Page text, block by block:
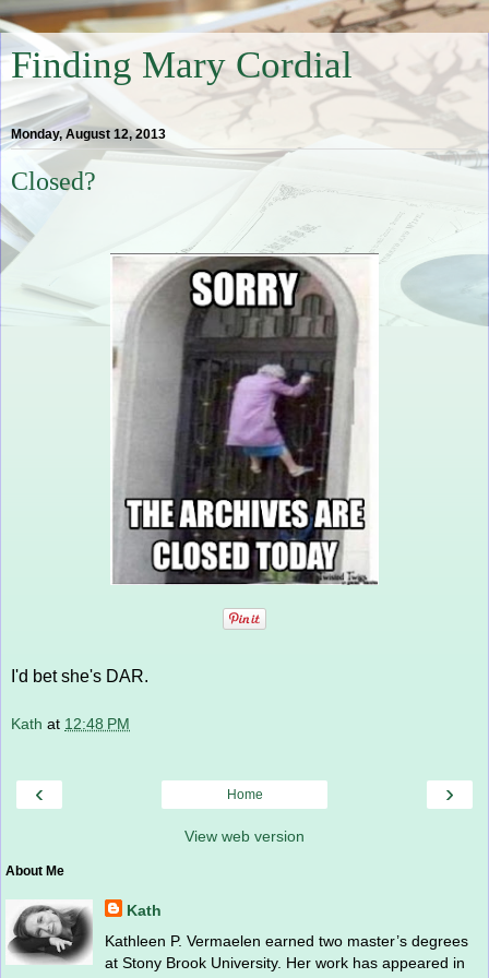
Finding Mary Cordial
Monday, August 12, 2013
Closed?
I'd bet she's DAR.
Kath at 12:48 PM
‹ ›
Home
View web version
About Me
Kath
Kathleen P. Vermaelen earned two master’s degrees
at Stony Brook University. Her work has appeared in